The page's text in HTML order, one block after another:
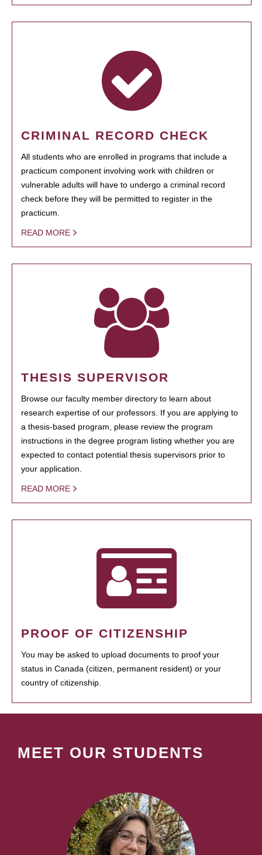
CRIMINAL RECORD CHECK
All students who are enrolled in programs that include a
practicum component involving work with children or
vulnerable adults will have to undergo a criminal record
check before they will be permitted to register in the
practicum.
READ MORE
THESIS SUPERVISOR
Browse our faculty member directory to learn about
research expertise of our professors. If you are applying to
a thesis-based program, please review the program
instructions in the degree program listing whether you are
expected to contact potential thesis supervisors prior to
your application.
READ MORE
PROOF OF CITIZENSHIP
You may be asked to upload documents to proof your
status in Canada (citizen, permanent resident) or your
country of citizenship.
MEET OUR STUDENTS